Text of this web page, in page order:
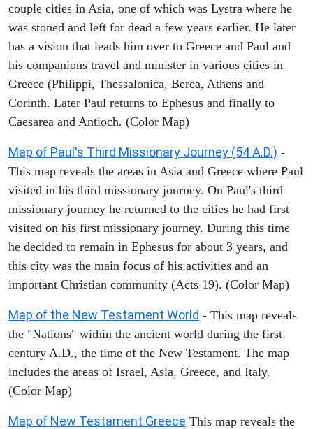
couple cities in Asia, one of which was Lystra where he
was stoned and left for dead a few years earlier. He later
has a vision that leads him over to Greece and Paul and
his companions travel and minister in various cities in
Greece (Philippi, Thessalonica, Berea, Athens and
Corinth. Later Paul returns to Ephesus and finally to
Caesarea and Antioch. (Color Map)
Map of Paul's Third Missionary Journey (54 A.D.) -
This map reveals the areas in Asia and Greece where Paul
visited in his third missionary journey. On Paul's third
missionary journey he returned to the cities he had first
visited on his first missionary journey. During this time
he decided to remain in Ephesus for about 3 years, and
this city was the main focus of his activities and an
important Christian community (Acts 19). (Color Map)
Map of the New Testament World - This map reveals
the "Nations" within the ancient world during the first
century A.D., the time of the New Testament. The map
includes the areas of Israel, Asia, Greece, and Italy.
(Color Map)
Map of New Testament Greece This map reveals the